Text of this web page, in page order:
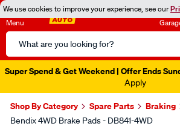
We use cookies to improve your experience, see our
Menu
Search
Catalog
Super Spend & Get Weekend | Offer Ends
Apply
Shop By Category Spare Parts Braking
Bendix 4WD Brake Pads - DB841-4WD